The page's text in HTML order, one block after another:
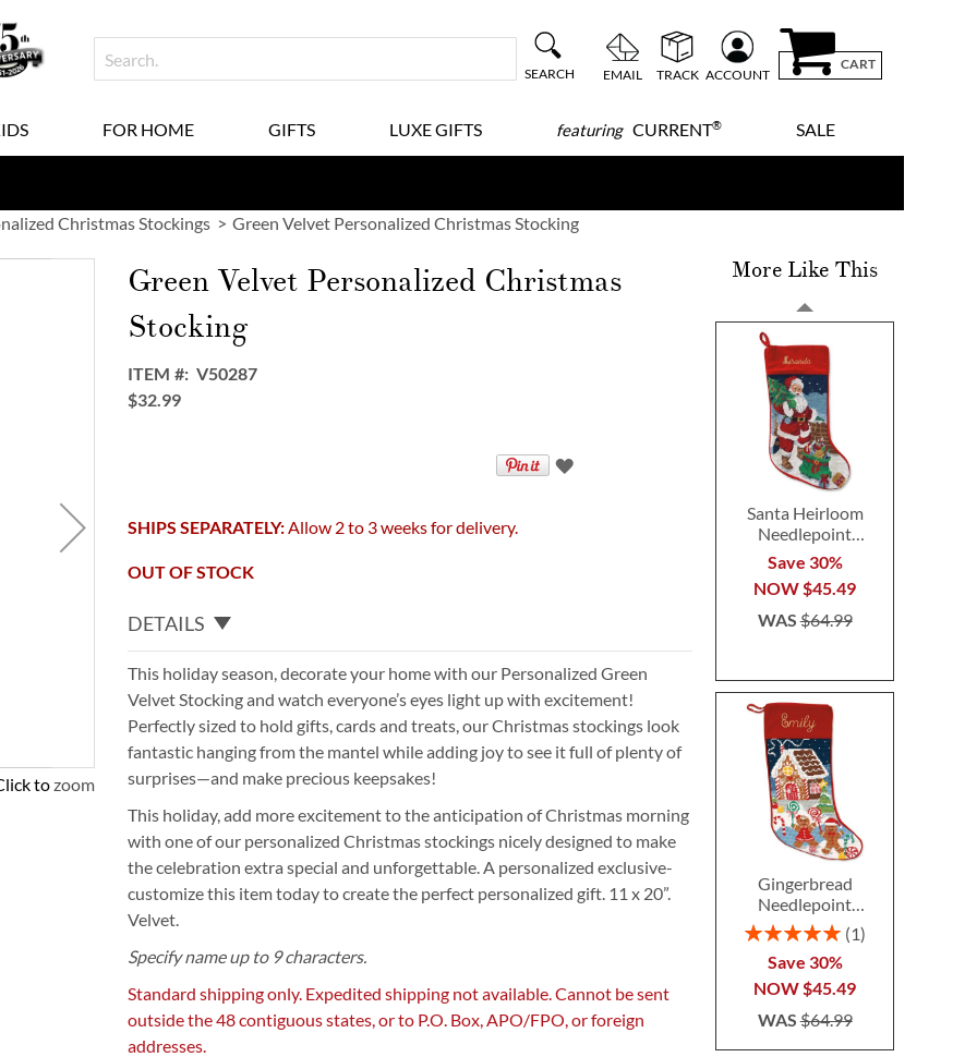
SEARCH EMAIL TRACK ACCOUNT
CART
FOR HOME GIFTS LUXE GIFTS featuringCURRENT® SALE
Christmas Stockings Green Velvet Personalized Christmas Stocking
to zoom
Green Velvet Personalized Christmas
Stocking
ITEM
V50287
$32.99
SHIPS SEPARATELY:Allow 2 to 3 weeks for delivery.
OUT OF STOCK
DETAILS
This holiday season, decorate your home with our Personalized Green
Velvet Stocking and watch everyone’s eyes light up with excitement!
Perfectly sized to hold gifts, cards and treats, our Christmas stockings look
fantastic hanging from the mantel while adding joy to see it full of plenty of
surprises—and make precious keepsakes!
This holiday, add more excitement to the anticipation of Christmas morning
with one of our personalized Christmas stockings nicely designed to make
the celebration extra special and unforgettable. A personalized exclusive-
customize this item today to create the perfect personalized gift. 11 x 20”.
Velvet.
Specify name up to 9 characters.
Standard shipping only. Expedited shipping not available. Cannot be sent
outside the 48 contiguous states, or to P.O. Box, APO/FPO, or foreign
addresses.
More Like This
Santa Heirloom
Needlepoint
Personalized
Christmas Stocking
Save 30%
NOW$45.49
WAS$64.99
Gingerbread
Needlepoint
Personalized
Christmas Stocking
Rating:
1
Save 30%
NOW $45.49
WAS$64.99